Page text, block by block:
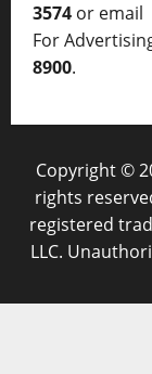
3574 or email
For
8900.
Copyright ©
rights
registered
LLC.